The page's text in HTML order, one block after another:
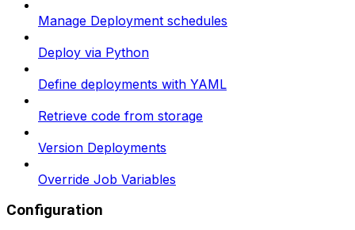
Manage Deployment schedules
Deploy via Python
Define deployments with YAML
Retrieve code from storage
Version Deployments
Override Job Variables
Configuration